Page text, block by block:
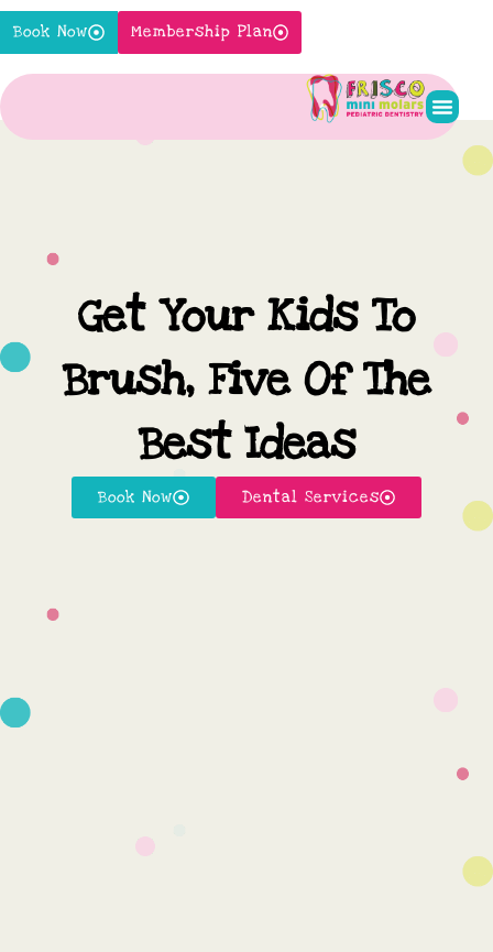
Skip
toBook Now Membership Plan
Get Your Kids To
Brush, Five Of The
Best Ideas
Book Now Dental Services